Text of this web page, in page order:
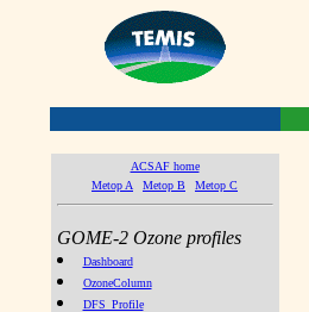
ACSAF home
Metop A
Metop B Metop C
GOME-2 Ozone profiles
Dashboard
OzoneColumn
DFS_Profile